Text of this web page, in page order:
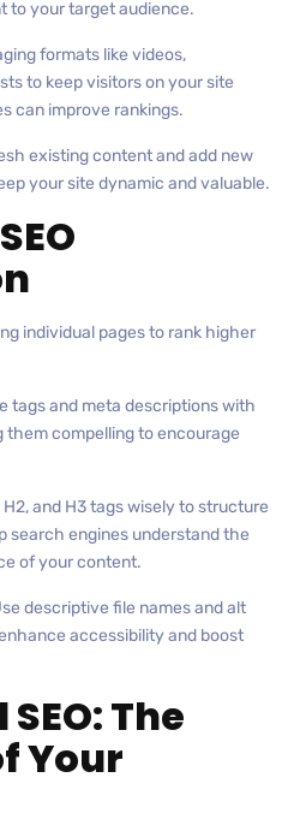
to your target audience.
formats like videos,
to keep visitors on your site
can improve rankings.
existing content and add new
your site dynamic and valuable.
individual pages to rank higher
tags and meta descriptions with
them compelling to encourage
H2, and H3 tags wisely to structure
search engines understand the
of your content.
descriptive file names and alt
accessibility and boost
The
Your